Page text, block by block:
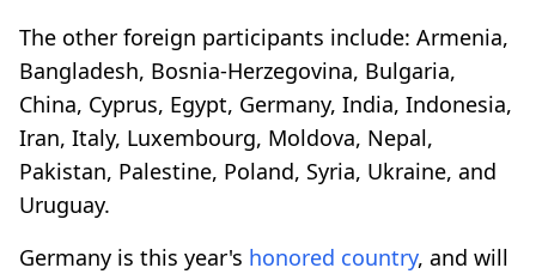
The other foreign participants include: Armenia,
Bangladesh, Bosnia-Herzegovina, Bulgaria,
China, Cyprus, Egypt, Germany, India, Indonesia,
Iran, Italy, Luxembourg, Moldova, Nepal,
Pakistan, Palestine, Poland, Syria, Ukraine, and
Uruguay.
Germany is this year's honored country, and will